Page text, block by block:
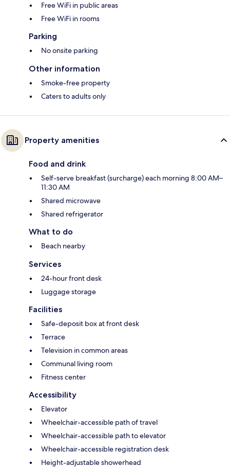
Free WiFi in public areas
Free WiFi in rooms
Parking
No onsite parking
Other information
Smoke-free property
Caters to adults only
Property amenities
Food and drink
Self-serve breakfast (surcharge) each morning 8:00 AM–
11:30 AM
Shared microwave
Shared refrigerator
What to do
Beach nearby
Services
24-hour front desk
Luggage storage
Facilities
Safe-deposit box at front desk
Terrace
Television in common areas
Communal living room
Fitness center
Accessibility
Elevator
Wheelchair-accessible path of travel
Wheelchair-accessible path to elevator
Wheelchair-accessible registration desk
Height-adjustable showerhead